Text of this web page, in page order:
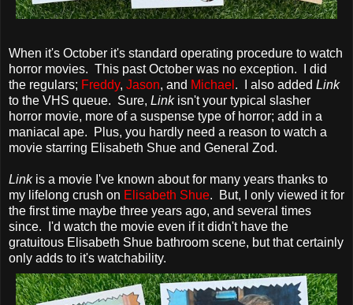
When it's October it's standard operating procedure to watch
horror movies. This past October was no exception. I did
the regulars; Freddy, Jason, and Michael . I also added Link
to the VHS queue. Sure, Linkisn't your typical slasher
horror movie, more of a suspense type of horror; add in a
maniacal ape. Plus, you hardly need a reason to watch a
movie starring Elisabeth Shue and General Zod.
Linkis a movie I've known about for many years thanks to
my lifelong crush on Elisabeth Shue. But, I only viewed it for
the first time maybe three years ago, and several times
since. I'd watch the movie even if it didn't have the
gratuitous Elisabeth Shue bathroom scene, but that certainly
only adds to it's watchability.